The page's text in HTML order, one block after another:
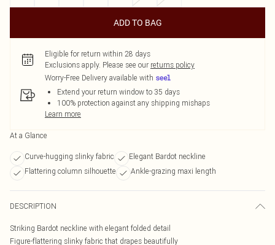
ADD TO BAG
Eligible for return within 28 days
Exclusions apply. Please see our returns policy
Worry-Free Delivery available with
Extend your return window to 35 days
100% protection against any shipping mishaps
Learn more
At a Glance
Curve-hugging slinky fabric
Elegant Bardot neckline
Flattering column silhouette
Ankle-grazing maxi length
DESCRIPTION
Striking Bardot neckline with elegant folded detail
Figure-flattering slinky fabric that drapes beautifully